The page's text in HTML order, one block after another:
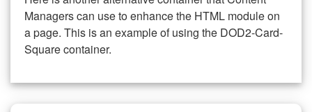
Managers can use to enhance the HTML module on
a page. This is an example of using the DOD2-Card-
Square container.